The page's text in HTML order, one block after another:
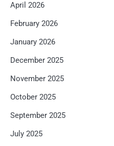
April 2026
February 2026
January 2026
December 2025
November 2025
October 2025
September 2025
July 2025